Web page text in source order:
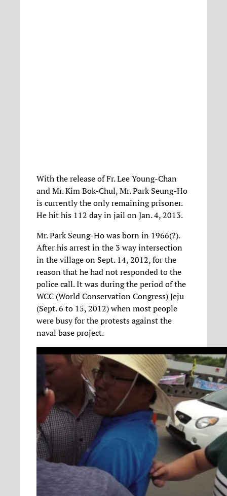
With the release of Fr. Lee Young-Chan
and Mr. Kim Bok-Chul, Mr. Park Seung-Ho
is currently the only remaining prisoner.
He hit his 112 day in jail on Jan. 4, 2013.
Mr. Park Seung-Ho was born in 1966(?).
After his arrest in the 3 way intersection
in the village on Sept. 14, 2012, for the
reason that he had not responded to the
police call. It was during the period of the
WCC (World Conservation Congress) Jeju
(Sept. 6 to 15, 2012) when most people
were busy for the protests against the
naval base project.